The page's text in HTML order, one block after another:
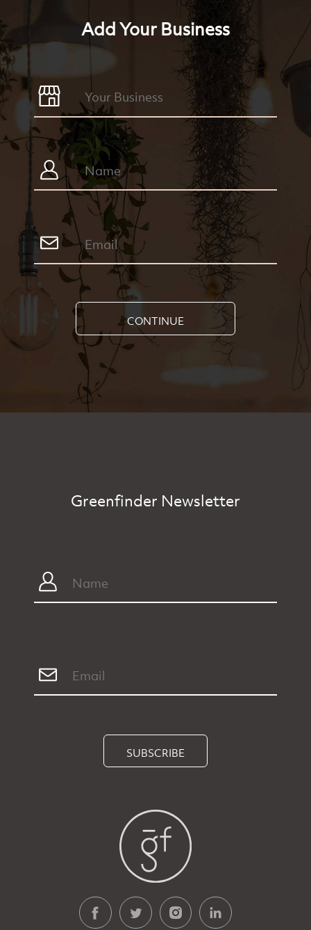
Add Your Business
CONTINUE
Greenfinder Newsletter
SUBSCRIBE